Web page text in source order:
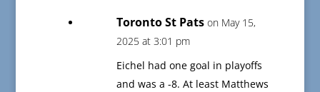
Toronto St Pats on May 15,
2025 at 3:01 pm
Eichel had one goal in playoffs
and was a -8. At least Matthews